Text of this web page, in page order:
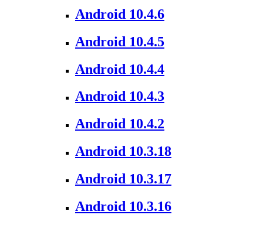
Android 10.4.6
Android 10.4.5
Android 10.4.4
Android 10.4.3
Android 10.4.2
Android 10.3.18
Android 10.3.17
Android 10.3.16